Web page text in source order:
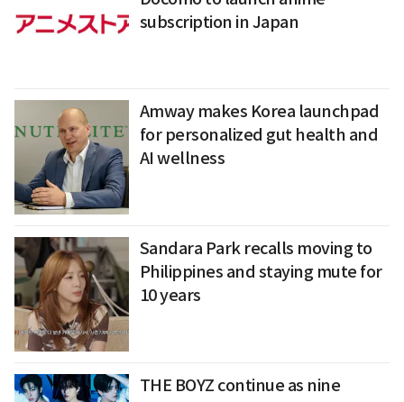
subscription in Japan
Amway makes Korea launchpad
for personalized gut health and
AI wellness
Sandara Park recalls moving to
Philippines and staying mute for
10 years
THE BOYZ continue as nine